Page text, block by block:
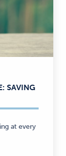
SAVING
at every